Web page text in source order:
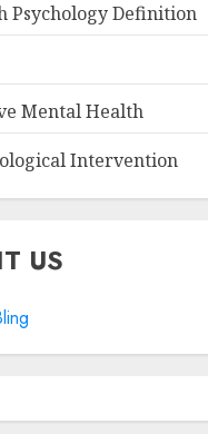
Psychology Definition
Mental Health
Intervention
US